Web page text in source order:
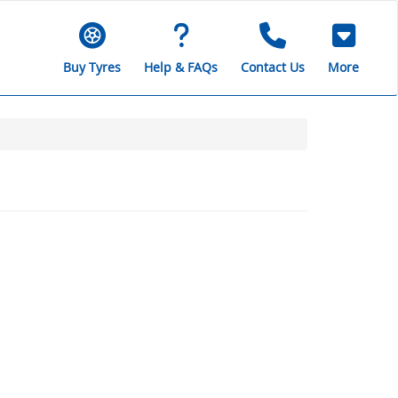
Buy Tyres Help & FAQs Contact Us More